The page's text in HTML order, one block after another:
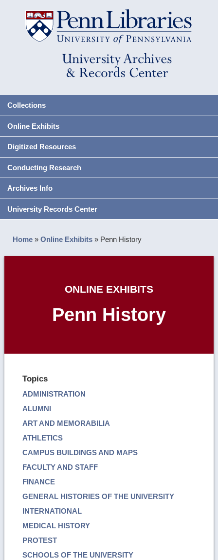
Collections
Online Exhibits
Digitized Resources
Conducting Research
Archives Info
University Records Center
Home »Online Exhibits » Penn History
ONLINE EXHIBITS
Penn History
Topics
ADMINISTRATION
ALUMNI
ART AND MEMORABILIA
ATHLETICS
CAMPUS BUILDINGS AND MAPS
FACULTY AND STAFF
FINANCE
GENERAL HISTORIES OF THE UNIVERSITY
INTERNATIONAL
MEDICAL HISTORY
PROTEST
SCHOOLS OF THE UNIVERSITY